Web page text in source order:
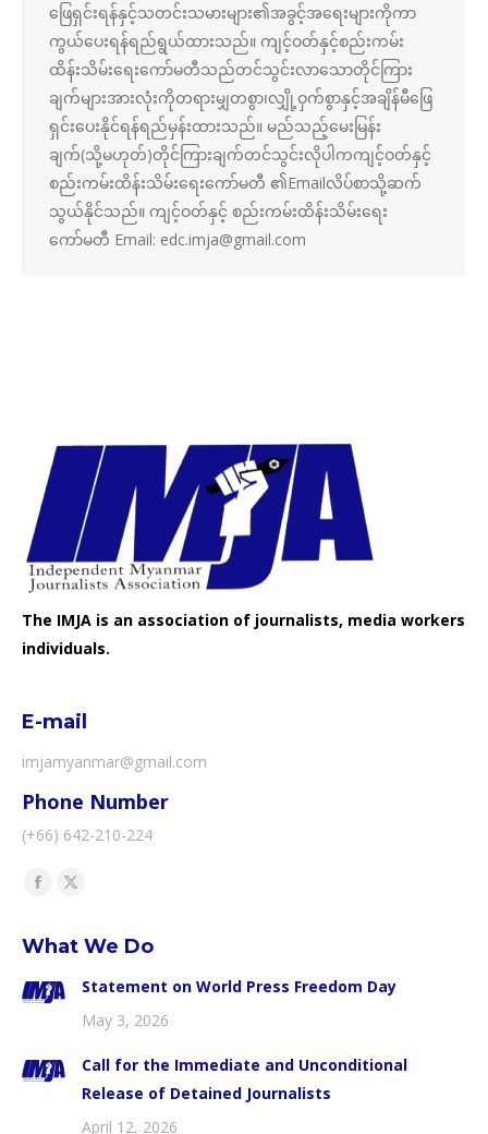
ဖြေရှင်းရန်နှင့်သတင်းသမားများ၏အခွင့်အရေးများကိုကာ
ကွယ်ပေးရန်ရည်ရွယ်ထားသည်။ ကျင့်ဝတ်နှင့်စည်းကမ်း
ထိန်းသိမ်းရေးကော်မတီသည်တင်သွင်းလာသောတိုင်ကြား
ချက်များအားလုံးကိုတရားမျှတစွာ၊လျှို့ဝှက်စွာနှင့်အချိန်မီဖြေ
ရှင်းပေးနိုင်ရန်ရည်မှန်းထားသည်။ မည်သည့်မေးမြန်း
ချက်(သို့မဟုတ်)တိုင်ကြားချက်တင်သွင်းလိုပါကကျင့်ဝတ်နှင့်
စည်းကမ်းထိန်းသိမ်းရေးကော်မတီ ၏Emailလိပ်စာသို့ဆက်
သွယ်နိုင်သည်။ ကျင့်ဝတ်နှင့် စည်းကမ်းထိန်းသိမ်းရေး
ကော်မတီ Email: edc.imja@gmail.com
The IMJA is an association of journalists, media workers
individuals.
E-mail
imjamyanmar@gmail.com
Phone Number
(+66) 642-210-224
Find us on:
Facebook
opens
in
new
X
opens
window
What We Do
Statement on World Press Freedom Day
May 3, 2026
Call for the Immediate and Unconditional
Release of Detained Journalists
April 12, 2026